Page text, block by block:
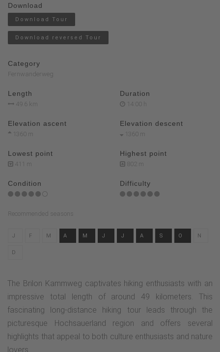
Download
Download Tour
Download reversed Tour
Category
Fernwanderweg
Length
49.6 km
Duration
14:00 h
Elevation ascent
1360 m
Elevation descent
1360 m
Lowest point
411 m
Highest point
802 m
Condition Difficulty
Recommended seasons
J F M A M J J A S O N
D
The Brilon Kammweg captivates hiking enthusiasts with an
impressive total length of around 49 kilometers. This
fascinating long-distance hiking tour leads through the
picturesque Hochsauerland region and offers several
highlights that appeal to both culture enthusiasts and nature
lovers.